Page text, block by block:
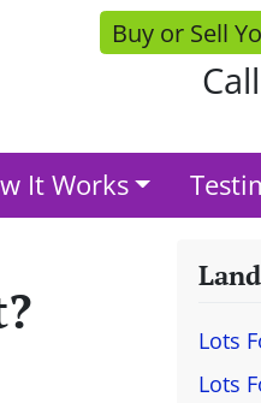
Buy or Sell
It Works
Lots
Lots